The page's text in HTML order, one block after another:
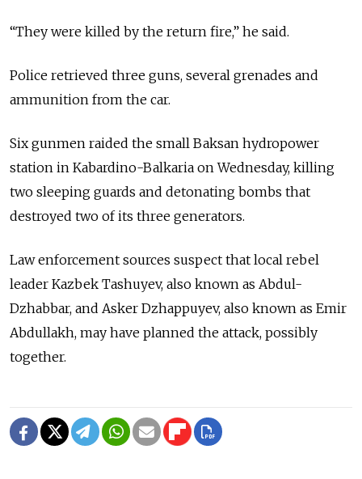
“They were killed by the return fire,” he said.
Police retrieved three guns, several grenades and
ammunition from the car.
Six gunmen raided the small Baksan hydropower
station in Kabardino-Balkaria on Wednesday, killing
two sleeping guards and detonating bombs that
destroyed two of its three generators.
Law enforcement sources suspect that local rebel
leader Kazbek Tashuyev, also known as Abdul-
Dzhabbar, and Asker Dzhappuyev, also known as Emir
Abdullakh, may have planned the attack, possibly
together.